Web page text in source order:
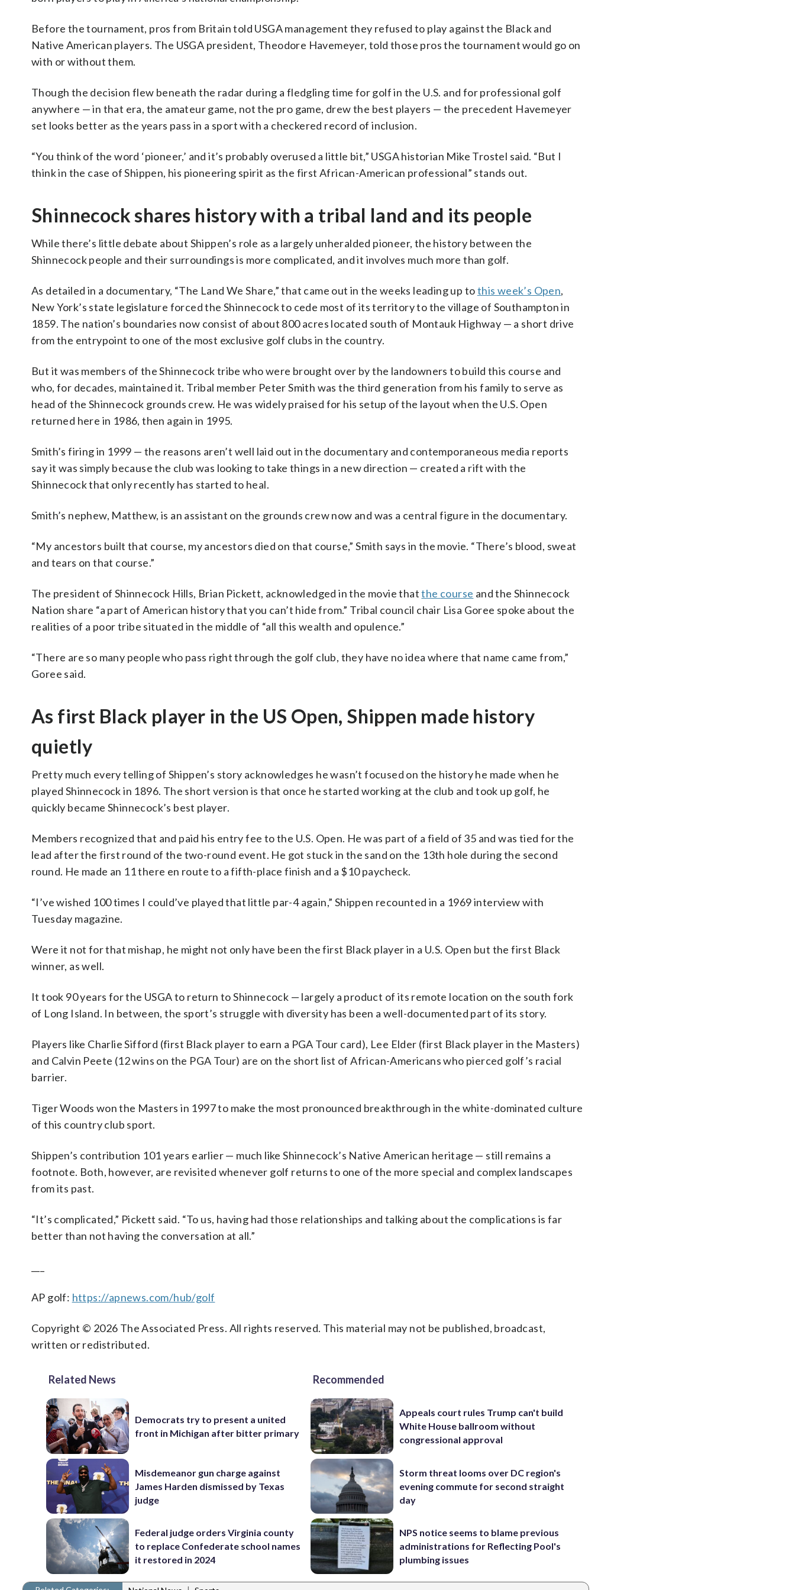
Before the tournament, pros from Britain told USGA management they refused to play against the Black and
Native American players. The USGA president, Theodore Havemeyer, told those pros the tournament would go on
with or without them.
Though the decision flew beneath the radar during a fledgling time for golf in the U.S. and for professional golf
anywhere — in that era, the amateur game, not the pro game, drew the best players — the precedent Havemeyer
set looks better as the years pass in a sport with a checkered record of inclusion.
“You think of the word ‘pioneer,’ and it’s probably overused a little bit,” USGA historian Mike Trostel said. “But I
think in the case of Shippen, his pioneering spirit as the first African-American professional” stands out.
Shinnecock shares history with a tribal land and its people
While there’s little debate about Shippen’s role as a largely unheralded pioneer, the history between the
Shinnecock people and their surroundings is more complicated, and it involves much more than golf.
As detailed in a documentary, “The Land We Share,” that came out in the weeks leading up tothis week’s Open,
New York’s state legislature forced the Shinnecock to cede most of its territory to the village of Southampton in
1859. The nation’s boundaries now consist of about 800 acres located south of Montauk Highway — a short drive
from the entrypoint to one of the most exclusive golf clubs in the country.
But it was members of the Shinnecock tribe who were brought over by the landowners to build this course and
who, for decades, maintained it. Tribal member Peter Smith was the third generation from his family to serve as
head of the Shinnecock grounds crew. He was widely praised for his setup of the layout when the U.S. Open
returned here in 1986, then again in 1995.
Smith’s firing in 1999 — the reasons aren’t well laid out in the documentary and contemporaneous media reports
say it was simply because the club was looking to take things in a new direction — created a rift with the
Shinnecock that only recently has started to heal.
Smith’s nephew, Matthew, is an assistant on the grounds crew now and was a central figure in the documentary.
“My ancestors built that course, my ancestors died on that course,” Smith says in the movie. “There’s blood, sweat
and tears on that course.”
The president of Shinnecock Hills, Brian Pickett, acknowledged in the movie thatthe course and the Shinnecock
Nation share “a part of American history that you can’t hide from.” Tribal council chair Lisa Goree spoke about the
realities of a poor tribe situated in the middle of “all this wealth and opulence.”
“There are so many people who pass right through the golf club, they have no idea where that name came from,”
Goree said.
As first Black player in the US Open, Shippen made history
quietly
Pretty much every telling of Shippen’s story acknowledges he wasn’t focused on the history he made when he
played Shinnecock in 1896. The short version is that once he started working at the club and took up golf, he
quickly became Shinnecock’s best player.
Members recognized that and paid his entry fee to the U.S. Open. He was part of a field of 35 and was tied for the
lead after the first round of the two-round event. He got stuck in the sand on the 13th hole during the second
round. He made an 11 there en route to a fifth-place finish and a $10 paycheck.
“I’ve wished 100 times I could’ve played that little par-4 again,” Shippen recounted in a 1969 interview with
Tuesday magazine.
Were it not for that mishap, he might not only have been the first Black player in a U.S. Open but the first Black
winner, as well.
It took 90 years for the USGA to return to Shinnecock — largely a product of its remote location on the south fork
of Long Island. In between, the sport’s struggle with diversity has been a well-documented part of its story.
Players like Charlie Sifford (first Black player to earn a PGA Tour card), Lee Elder (first Black player in the Masters)
and Calvin Peete (12 wins on the PGA Tour) are on the short list of African-Americans who pierced golf’s racial
barrier.
Tiger Woods won the Masters in 1997 to make the most pronounced breakthrough in the white-dominated culture
of this country club sport.
Shippen’s contribution 101 years earlier — much like Shinnecock’s Native American heritage — still remains a
footnote. Both, however, are revisited whenever golf returns to one of the more special and complex landscapes
from its past.
“It’s complicated,” Pickett said. “To us, having had those relationships and talking about the complications is far
better than not having the conversation at all.”
AP golf: https://apnews.com/hub/golf
Copyright © 2026 The Associated Press. All rights reserved. This material may not be published, broadcast,
written or redistributed.
Related News
Democrats try to present a united
front in Michigan after bitter primary
Misdemeanor gun charge against
James Harden dismissed by Texas
judge
Federal judge orders Virginia county
to replace Confederate school names
it restored in 2024
Recommended
Appeals court rules Trump can't build
White House ballroom without
congressional approval
Storm threat looms over DC region's
evening commute for second straight
day
NPS notice seems to blame previous
administrations for Reflecting Pool's
plumbing issues